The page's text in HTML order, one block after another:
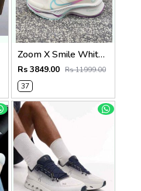
Zoom X Smile WhitePink
Rs 3849.00 Rs 11999.00
37